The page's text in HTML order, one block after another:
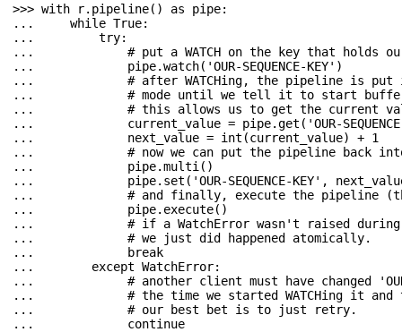
>>> with r. pipeline() as pipe:
...
while True:
...
try:
...
# put a WATCH on the key that holds
...
pipe.watch( 'OUR-SEQUENCE-KEY' )
...
# after WATCHing, the pipeline is put
...
# mode until we tell it to start
...
# this allows us to get the current
...
current_value = pipe.get ( 'OUR-
...
next_value = int (current_value) + 1
...
# now we can put the pipeline back
...
pipe.multi ()
...
pipe. set ( 'OUR-SEQUENCE-KEY' ,
...
# and finally, execute the pipeline
...
pipe. execute()
...
# if a WatchError wasn't raised
...
# we just did happened atomically.
...
break
...
except WatchError:
...
# another client must have changed 'OUR-
...
# the time we started WATCHing it
...
# our best bet is to just retry.
...
continue